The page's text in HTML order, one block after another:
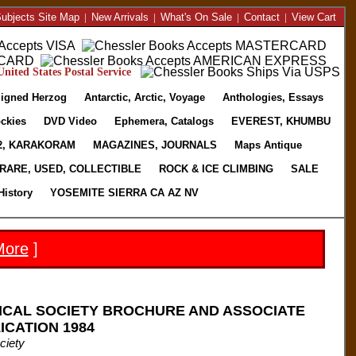
Site Map| New Arrivals | What's On Sale| Contact| View Cart
States Postal Service
Herzog Antarctic, Arctic, Voyage
Anthologies, Essays
DVD Video Ephemera, Catalogs
EVEREST, KHUMBU
KARAKORAM
MAGAZINES, JOURNALS
Maps Antique
USED, COLLECTIBLE
ROCK & ICE CLIMBING
SALE
YOSEMITE SIERRA CA AZ NV
]
SOCIETY BROCHURE AND ASSOCIATE
1984